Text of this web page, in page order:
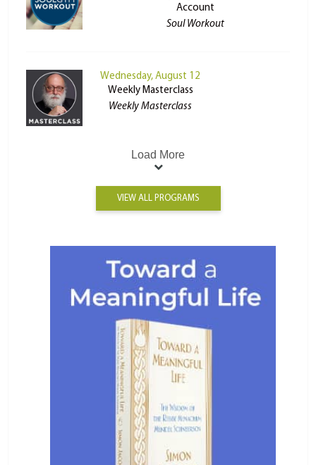
Account
Soul Workout
Wednesday, August 12
Weekly Masterclass
Weekly Masterclass
Load More
VIEW ALL PROGRAMS